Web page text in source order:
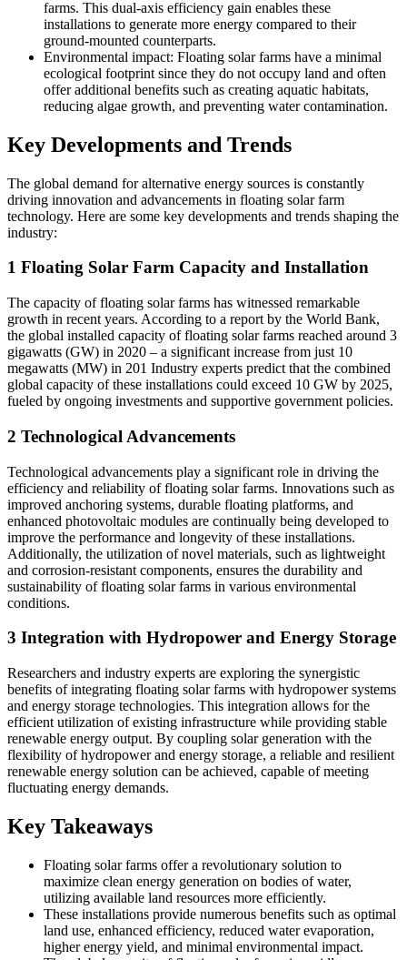
farms. This dual-axis efficiency gain enables these
installations to generate more energy compared to their
ground-mounted counterparts.
Environmental impact: Floating solar farms have a minimal
ecological footprint since they do not occupy land and often
offer additional benefits such as creating aquatic habitats,
reducing algae growth, and preventing water contamination.
Key Developments and Trends
The global demand for alternative energy sources is constantly
driving innovation and advancements in floating solar farm
technology. Here are some key developments and trends shaping the
industry:
1 Floating Solar Farm Capacity and Installation
The capacity of floating solar farms has witnessed remarkable
growth in recent years. According to a report by the World Bank,
the global installed capacity of floating solar farms reached around 3
gigawatts (GW) in 2020 – a significant increase from just 10
megawatts (MW) in 201 Industry experts predict that the combined
global capacity of these installations could exceed 10 GW by 2025,
fueled by ongoing investments and supportive government policies.
2 Technological Advancements
Technological advancements play a significant role in driving the
efficiency and reliability of floating solar farms. Innovations such as
improved anchoring systems, durable floating platforms, and
enhanced photovoltaic modules are continually being developed to
improve the performance and longevity of these installations.
Additionally, the utilization of novel materials, such as lightweight
and corrosion-resistant components, ensures the durability and
sustainability of floating solar farms in various environmental
conditions.
3 Integration with Hydropower and Energy Storage
Researchers and industry experts are exploring the synergistic
benefits of integrating floating solar farms with hydropower systems
and energy storage technologies. This integration allows for the
efficient utilization of existing infrastructure while providing stable
renewable energy output. By coupling solar generation with the
flexibility of hydropower and energy storage, a reliable and resilient
renewable energy solution can be achieved, capable of meeting
fluctuating energy demands.
Key Takeaways
Floating solar farms offer a revolutionary solution to
maximize clean energy generation on bodies of water,
utilizing available land resources more efficiently.
These installations provide numerous benefits such as optimal
land use, enhanced efficiency, reduced water evaporation,
higher energy yield, and minimal environmental impact.